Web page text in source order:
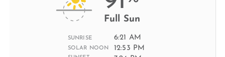
Full Sun
SUNRISE
SOLAR NOON
6:21 AM
12:53 PM